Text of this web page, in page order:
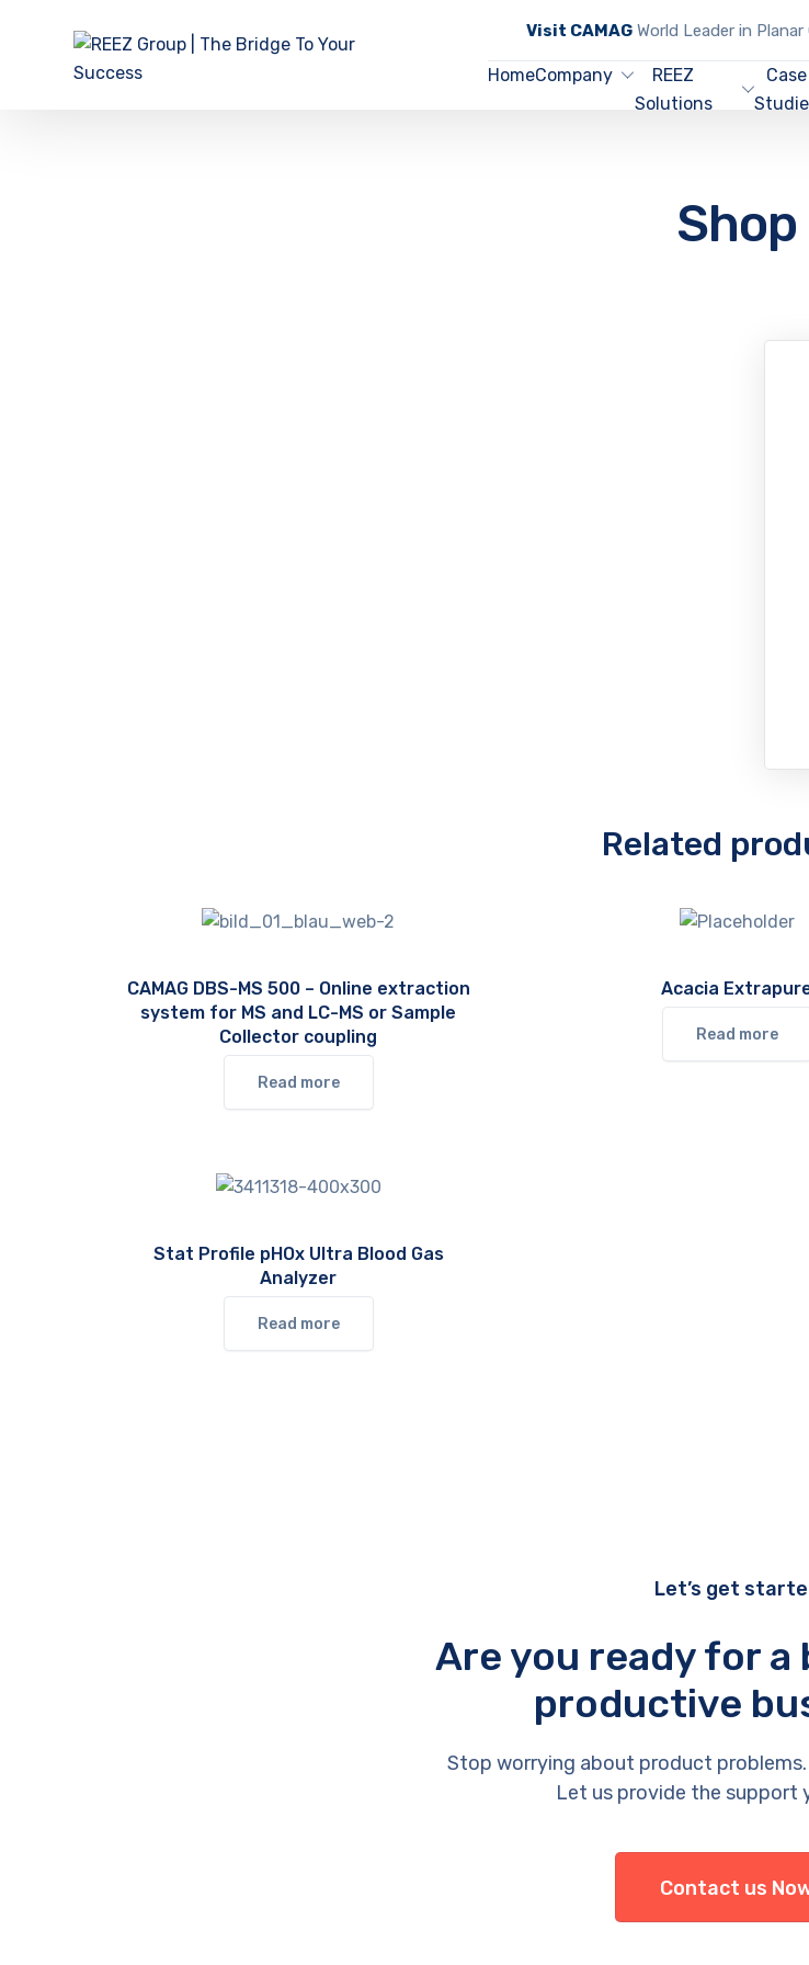
Visit CAMAGWorld Leader in
HomeCompany
REEZ
Solutions
Case
Shop
Related
CAMAG DBS-MS 500 – Online extraction
system for MS and LC-MS or Sample
Collector coupling
Read more
Acacia
Read more
Stat Profile pHOx Ultra Blood Gas
Analyzer
Read more
Let’s get
Are you ready for
productive
Stop worrying about product problems.
Let us provide the support
Contact us